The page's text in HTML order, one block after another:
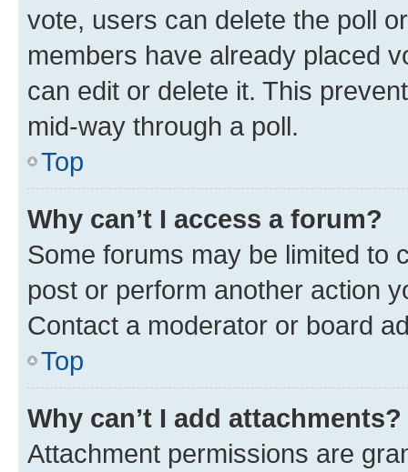
vote, users can delete the poll
members have already placed
can edit or delete it. This
mid-way through a poll.
Top
Why can’t I access a forum?
Some forums may be limited to
post or perform another action
Contact a moderator or board
Top
Why can’t I add attachments?
Attachment permissions are